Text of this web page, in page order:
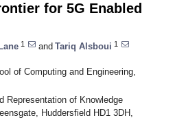
for 5G Enabled
1 and Tariq Alsboui 1
of Computing and Engineering,
Representation of Knowledge
Huddersfield HD1 3DH,